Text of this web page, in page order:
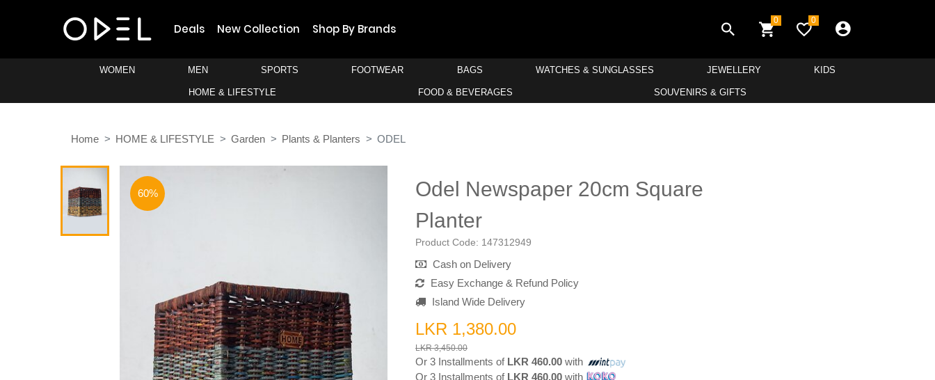
Deals New Collection Shop By Brands
0 0
WOMEN MEN SPORTS FOOTWEAR BAGS WATCHES & SUNGLASSES JEWELLERY KIDS
HOME & LIFESTYLE FOOD & BEVERAGES SOUVENIRS & GIFTS
Home HOME & LIFESTYLE Garden Plants & Planters ODEL
60%
Odel Newspaper 20cm Square
Planter
Product Code: 147312949
Cash on Delivery
Easy Exchange & Refund Policy
Island Wide Delivery
LKR 1,380.00
LKR 3,450.00
Or 3 Installments of LKR 460.00 with
Or 3 Installments of LKR 460.00 with